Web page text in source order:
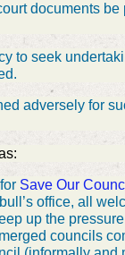
documents
to seek
adversely for
Save Our
office, all
up the
councils